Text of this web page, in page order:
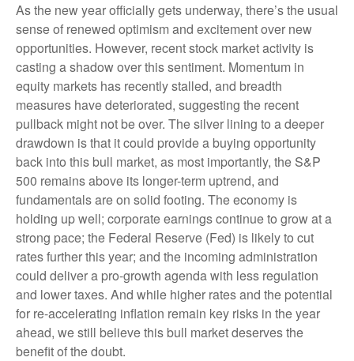
As the new year officially gets underway, there’s the usual
sense of renewed optimism and excitement over new
opportunities. However, recent stock market activity is
casting a shadow over this sentiment. Momentum in
equity markets has recently stalled, and breadth
measures have deteriorated, suggesting the recent
pullback might not be over. The silver lining to a deeper
drawdown is that it could provide a buying opportunity
back into this bull market, as most importantly, the S&P
500 remains above its longer-term uptrend, and
fundamentals are on solid footing. The economy is
holding up well; corporate earnings continue to grow at a
strong pace; the Federal Reserve (Fed) is likely to cut
rates further this year; and the incoming administration
could deliver a pro-growth agenda with less regulation
and lower taxes. And while higher rates and the potential
for re-accelerating inflation remain key risks in the year
ahead, we still believe this bull market deserves the
benefit of the doubt.